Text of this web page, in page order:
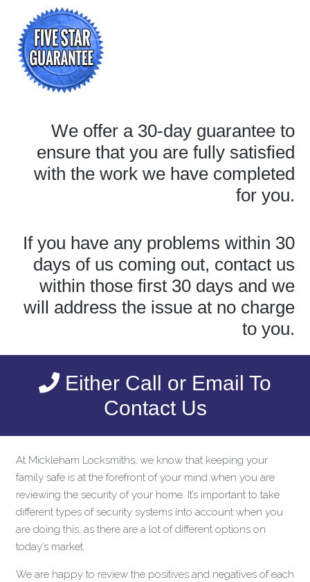
We offer a 30-day guarantee to
ensure that you are fully satisfied
with the work we have completed
for you.
If you have any problems within 30
days of us coming out, contact us
within those first 30 days and we
will address the issue at no charge
to you.
Either Call or Email To
Contact Us
At Mickleham Locksmiths, we know that keeping your
family safe is at the forefront of your mind when you are
reviewing the security of your home. It’s important to take
different types of security systems into account when you
are doing this, as there are a lot of different options on
today’s market.
We are happy to review the positives and negatives of each